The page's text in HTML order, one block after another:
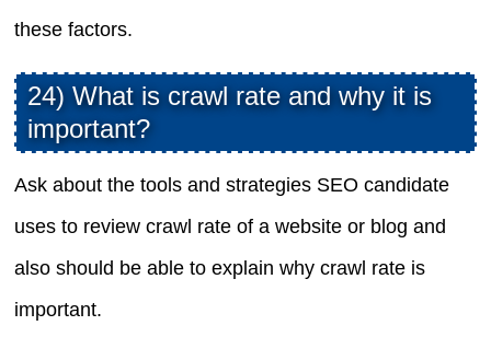
these factors.
24) What is crawl rate and why it is
important?
Ask about the tools and strategies SEO candidate
uses to review crawl rate of a website or blog and
also should be able to explain why crawl rate is
important.